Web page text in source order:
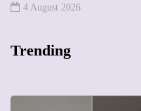
4 August 2026
Trending